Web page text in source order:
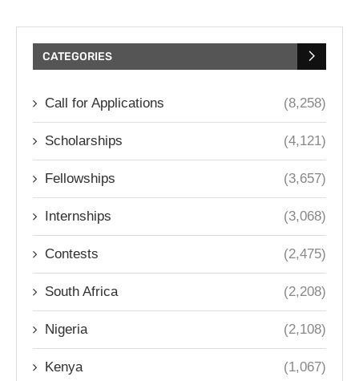
CATEGORIES
Call for Applications (8,258)
Scholarships (4,121)
Fellowships (3,657)
Internships (3,068)
Contests (2,475)
South Africa (2,208)
Nigeria (2,108)
Kenya (1,067)